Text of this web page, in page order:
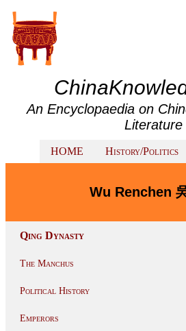
An Encyclopaedia on
Literature
HOME History/Politics
Wu Renchen
Qing Dynasty
The Manchus
Political History
Emperors